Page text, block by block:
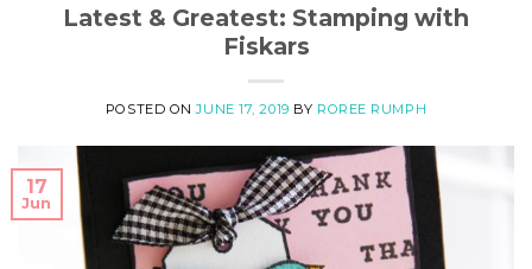
Latest & Greatest: Stamping with
Fiskars
POSTED ONJUNE 17, 2019 BY ROREE RUMPH
17
Jun